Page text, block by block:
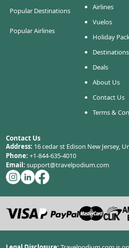
Popular Destinations
Popular Airlines
Airlines
Vuelos
Holiday
Destinations
Deals
About Us
Contact Us
Terms &
Contact Us
Address: 16 cedar st Edison New Jersey,
Phone: +1-844-635-4010
Email: support@travelpodium.com